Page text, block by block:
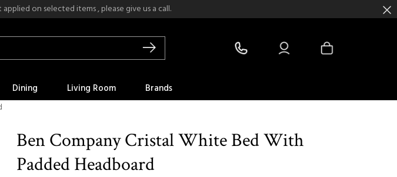
on selected items , please give us a call.
Dining Living Room Brands
Ben Company Cristal White Bed With
Padded Headboard